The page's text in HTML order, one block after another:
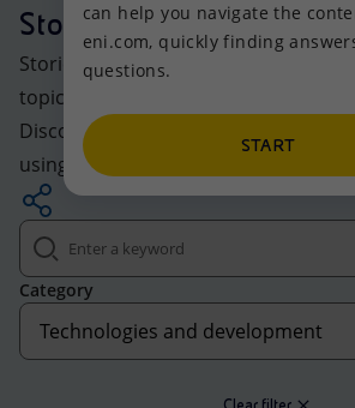
Vision
Mission and values
People and Partnerships
Net Zero
Satellite model
Accessible energy
Actions
Energy Diversification
Technologies for the transition
Partnership for innovation
Activities around the world
Products
Home
Businesses
Mobility
Stories
Stories and insights on Eni’s
topics, projects and initiatives for the
Discover the highlighted content or
using keywords and filters.
Category
can help you navigate the
eni.com, quickly finding
questions.
START